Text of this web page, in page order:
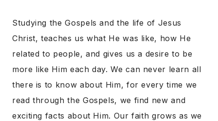
Studying the Gospels and the life of Jesus
Christ, teaches us what He was like, how He
related to people, and gives us a desire to be
more like Him each day. We can never learn all
there is to know about Him, for every time we
read through the Gospels, we find new and
exciting facts about Him. Our faith grows as we